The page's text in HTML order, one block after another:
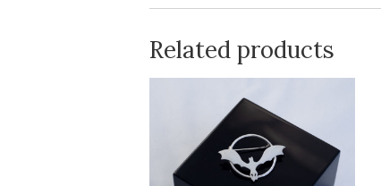
Related products